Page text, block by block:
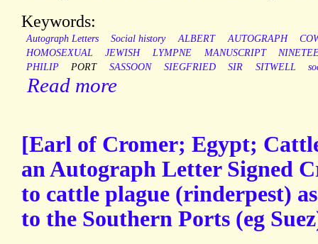
Keywords:
Autograph Letters Social history ALBERT AUTOGRAPH
HOMOSEXUAL
JEWISH LYMPNE MANUSCRIPT
PHILIP
PORT SASSOON SIEGFRIED SIR SITWELL
Read more
[Earl of Cromer; Egypt;
an Autograph Letter Signed
to cattle plague (rinderpest)
to the Southern Ports (eg